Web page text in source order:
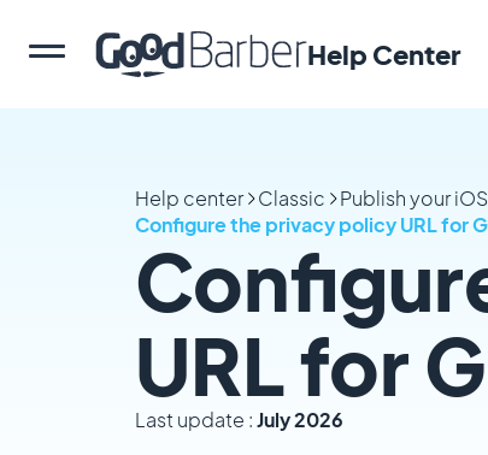
Help Center
Help center Classic Publish your
Configure the privacy policy URL for
URL for
Last update :July 2026